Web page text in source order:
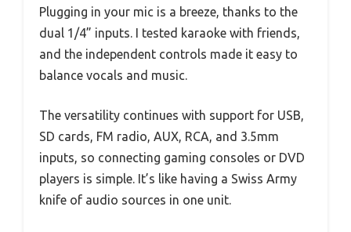
Plugging in your mic is a breeze, thanks to the
dual 1/4” inputs. I tested karaoke with friends,
and the independent controls made it easy to
balance vocals and music.
The versatility continues with support for USB,
SD cards, FM radio, AUX, RCA, and 3.5mm
inputs, so connecting gaming consoles or DVD
players is simple. It’s like having a Swiss Army
knife of audio sources in one unit.